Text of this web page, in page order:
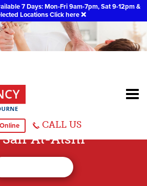
7 Days: Mon-Fri 9am-7pm, Sat 9-12pm &
LocationsClick here ❌
CALL US
Saif Al-Alshi